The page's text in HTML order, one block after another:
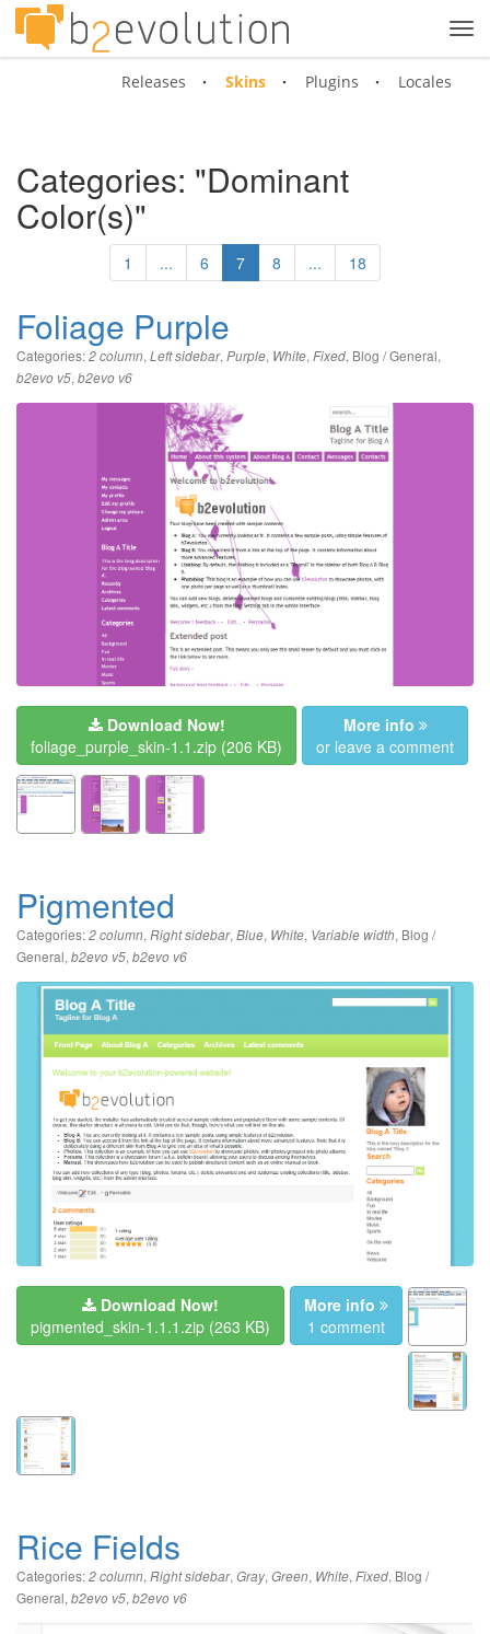
Releases Skins Plugins Locales
Categories: "Dominant
Color(s)"
1 ... 6 7 8 ... 18
Foliage Purple
Categories:2 column, Left sidebar, Purple, White, Fixed, Blog / General,
b2evo v5, b2evo v6
Download Now!
foliage_purple_skin-1.1.zip (206 KB)
More info
or leave a comment
Pigmented
Categories:2 column, Right sidebar, Blue, White, Variable width, Blog /
General, b2evo v5, b2evo v6
Download Now!
pigmented_skin-1.1.1.zip (263 KB)
More info
1 comment
Rice Fields
Categories:2 column, Right sidebar, Gray, Green, White, Fixed, Blog /
General, b2evo v5, b2evo v6